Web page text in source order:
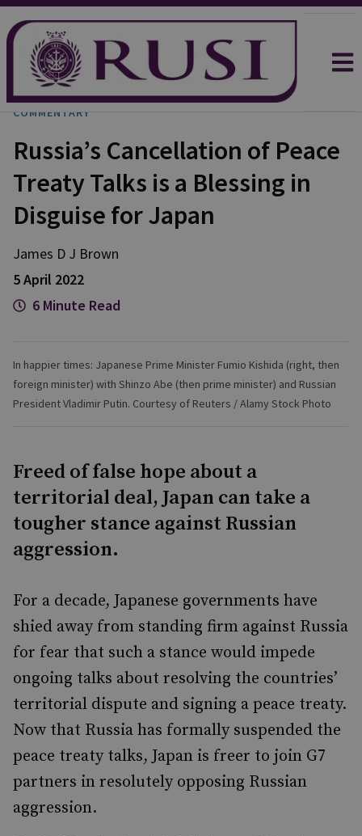
COMMENTARY
Russia’s Cancellation of Peace
Treaty Talks is a Blessing in
Disguise for Japan
James D J Brown
5 April 2022
6 Minute Read
In happier times: Japanese Prime Minister Fumio Kishida (right, then
foreign minister) with Shinzo Abe (then prime minister) and Russian
President Vladimir Putin. Courtesy of Reuters / Alamy Stock Photo
Freed of false hope about a
territorial deal, Japan can take a
tougher stance against Russian
aggression.
For a decade, Japanese governments have
shied away from standing firm against Russia
for fear that such a stance would impede
ongoing talks about resolving the countries’
territorial dispute and signing a peace treaty.
Now that Russia has formally suspended the
peace treaty talks, Japan is freer to join G7
partners in resolutely opposing Russian
aggression.